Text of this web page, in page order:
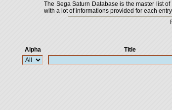
The Sega Saturn Database is the master list
with a lot of informations provided for each
Alpha
Title